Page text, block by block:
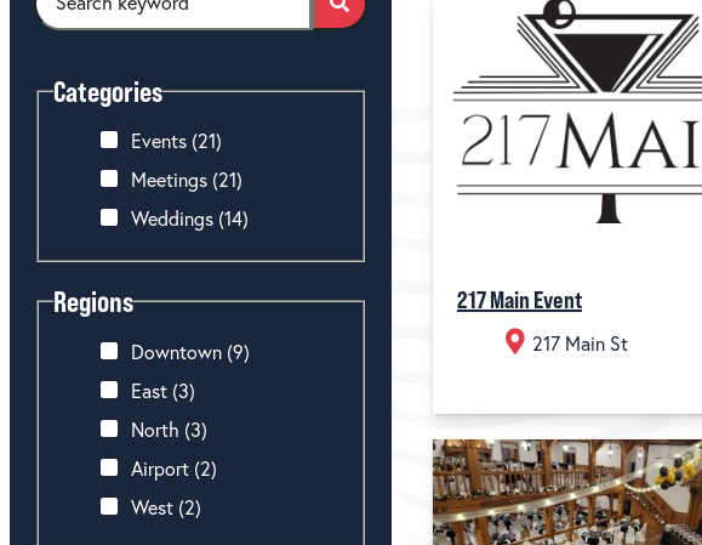
Categories
Events (21)
Meetings (21)
Weddings (14)
Regions
Downtown (9)
East (3)
North (3)
Airport (2)
West (2)
217 Main Event
217 Main St